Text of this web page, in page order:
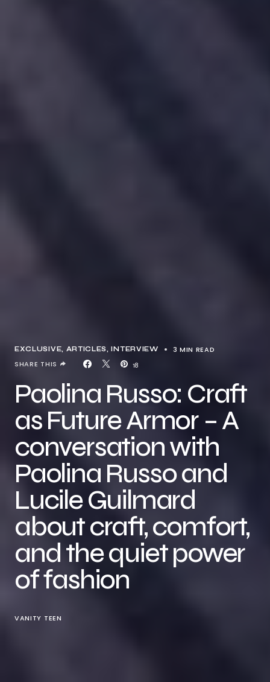
EXCLUSIVE, ARTICLES INTERVIEW 3 MIN READ
18
SHARE THIS
Paolina Russo: Craft
as Future Armor – A
conversation with
Paolina Russo and
Lucile Guilmard
about craft, comfort,
and the quiet power
of fashion
VANITY TEEN